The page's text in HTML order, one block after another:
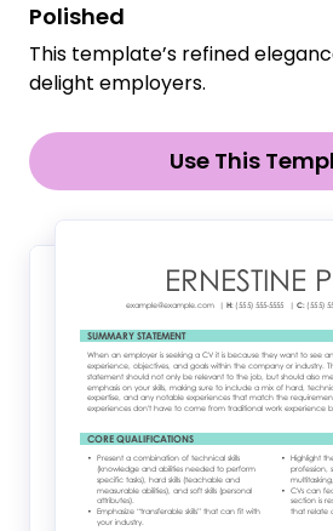
Use This
Polished
This template’s refined
delight employers.